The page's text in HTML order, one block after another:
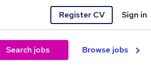
Register CV Sign in
Search jobs Browse jobs